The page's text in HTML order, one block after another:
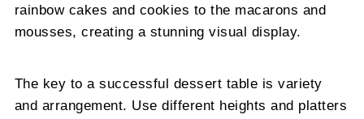
rainbow cakes and cookies to the macarons and
mousses, creating a stunning visual display.
The key to a successful dessert table is variety
and arrangement. Use different heights and platters